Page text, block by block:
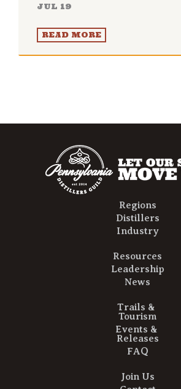
JUL 19
READ MORE
Regions
Distillers
Industry
Resources
Leadership
News
Trails &
Tourism
Events &
Releases
FAQ
Join Us